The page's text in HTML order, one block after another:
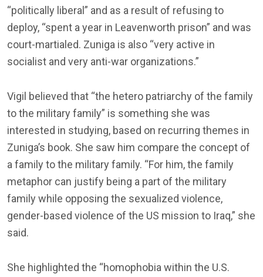
“politically liberal” and as a result of refusing to
deploy, “spent a year in Leavenworth prison” and was
court-martialed. Zuniga is also “very active in
socialist and very anti-war organizations.”
Vigil believed that “the hetero patriarchy of the family
to the military family” is something she was
interested in studying, based on recurring themes in
Zuniga’s book. She saw him compare the concept of
a family to the military family. “For him, the family
metaphor can justify being a part of the military
family while opposing the sexualized violence,
gender-based violence of the US mission to Iraq,” she
said.
She highlighted the “homophobia within the U.S.